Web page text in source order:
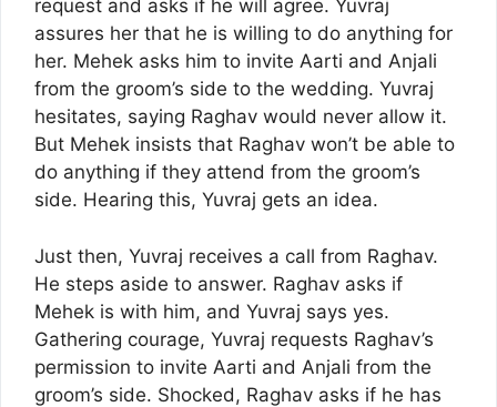
request and asks if he will agree. Yuvraj
assures her that he is willing to do anything for
her. Mehek asks him to invite Aarti and Anjali
from the groom’s side to the wedding. Yuvraj
hesitates, saying Raghav would never allow it.
But Mehek insists that Raghav won’t be able to
do anything if they attend from the groom’s
side. Hearing this, Yuvraj gets an idea.
Just then, Yuvraj receives a call from Raghav.
He steps aside to answer. Raghav asks if
Mehek is with him, and Yuvraj says yes.
Gathering courage, Yuvraj requests Raghav’s
permission to invite Aarti and Anjali from the
groom’s side. Shocked, Raghav asks if he has